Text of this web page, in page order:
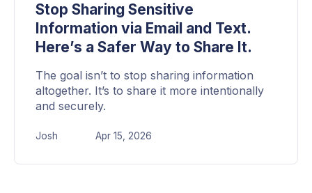
Stop Sharing Sensitive
Information via Email and Text.
Here’s a Safer Way to Share It.
The goal isn’t to stop sharing information
altogether. It’s to share it more intentionally
and securely.
Josh Apr 15, 2026